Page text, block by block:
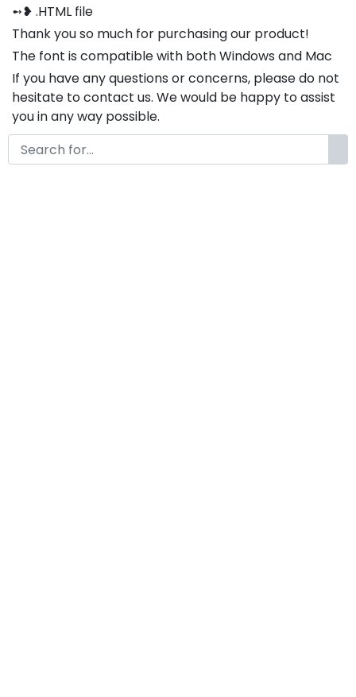
➻❥ .HTML file
Thank you so much for purchasing our product!
The font is compatible with both Windows and Mac
If you have any questions or concerns, please do not
hesitate to contact us. We would be happy to assist
you in any way possible.
Notes :If you need custom alternates or ligatures,
please feel free to contact us via email at